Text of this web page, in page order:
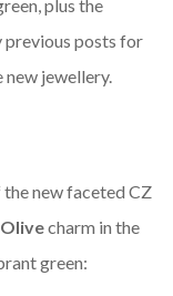
plus the
previous posts for
new jewellery.
new faceted CZ
Olivecharm in the
green: